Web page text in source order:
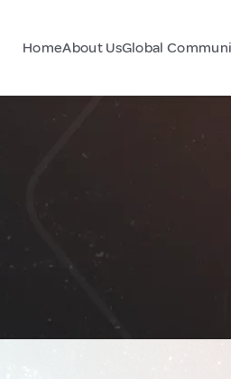
HomeAbout UsGlobal